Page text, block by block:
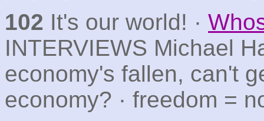
102 It's our world! ·
INTERVIEWS Michael
economy's fallen, can't
economy? · freedom =